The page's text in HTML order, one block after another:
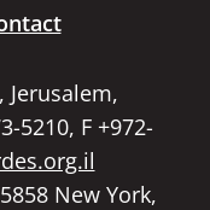
Jerusalem,
5210, F +972-
New York,